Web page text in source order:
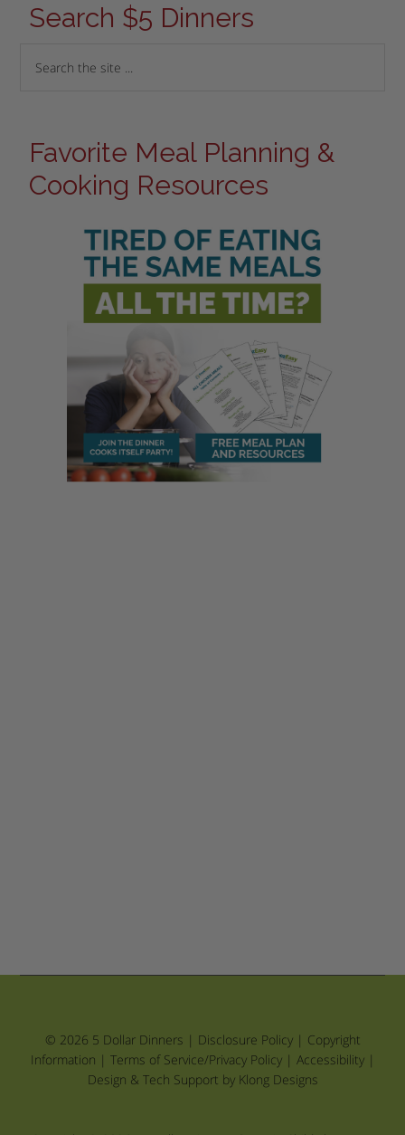
Search $5 Dinners
Favorite Meal Planning &
Cooking Resources
© 2026 5 Dollar Dinners | Disclosure Policy| Copyright
Information | Terms of Service/Privacy Policy| Accessibility|
Design & Tech Support by Klong Designs